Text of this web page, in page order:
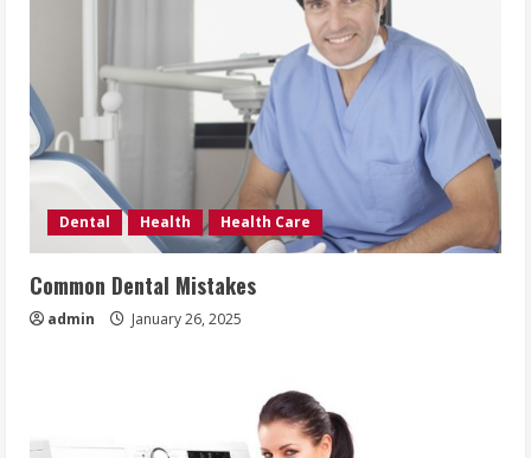
Dental Health Health Care
Common Dental Mistakes
admin January 26, 2025